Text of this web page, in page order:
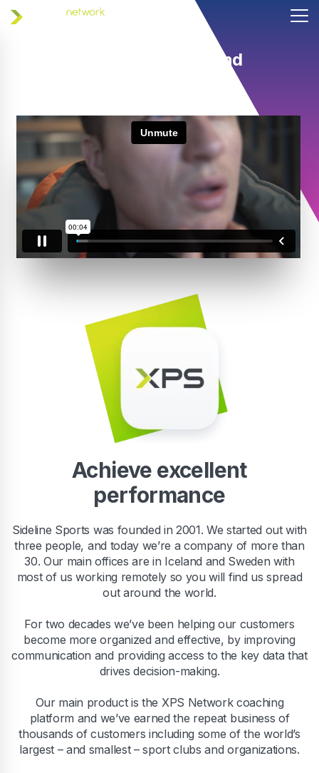
Helping coaches and
Achieve excellent
performance
Sideline Sports was founded in 2001. We started out with
three people, and today we’re a company of more than
30. Our main offices are in Iceland and Sweden with
most of us working remotely so you will find us spread
out around the world.
For two decades we’ve been helping our customers
become more organized and effective, by improving
communication and providing access to the key data that
drives decision-making.
Our main product is the XPS Network coaching
platform and we’ve earned the repeat business of
thousands of customers including some of the world’s
largest – and smallest – sport clubs and organizations.